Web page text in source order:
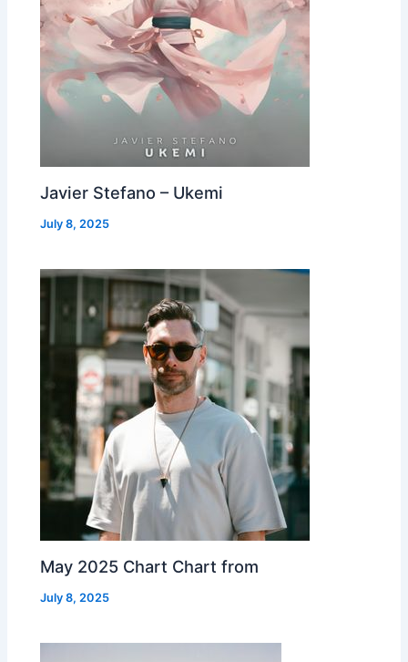
Javier Stefano – Ukemi
July 8, 2025
May 2025 Chart Chart from
July 8, 2025